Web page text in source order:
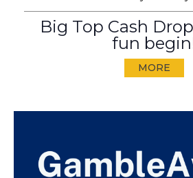
Big Top Cash
fun
MORE